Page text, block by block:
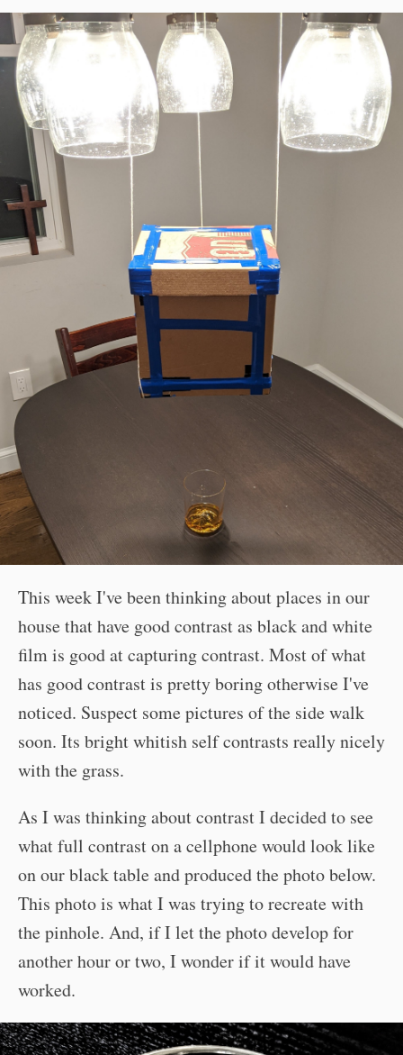
This week I've been thinking about places in our
house that have good contrast as black and white
film is good at capturing contrast. Most of what
has good contrast is pretty boring otherwise I've
noticed. Suspect some pictures of the side walk
soon. Its bright whitish self contrasts really nicely
with the grass.
As I was thinking about contrast I decided to see
what full contrast on a cellphone would look like
on our black table and produced the photo below.
This photo is what I was trying to recreate with
the pinhole. And, if I let the photo develop for
another hour or two, I wonder if it would have
worked.